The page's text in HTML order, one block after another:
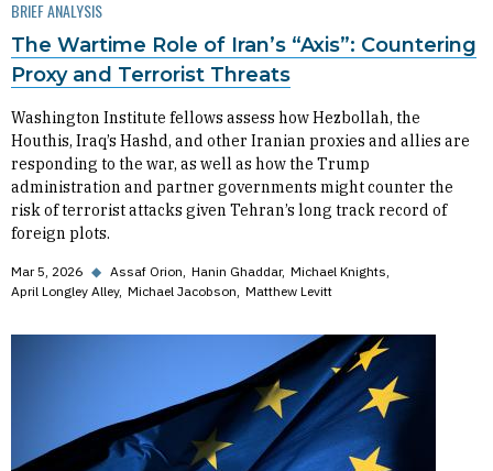
BRIEF ANALYSIS
The Wartime Role of Iran’s “Axis”: Countering
Proxy and Terrorist Threats
Washington Institute fellows assess how Hezbollah, the
Houthis, Iraq’s Hashd, and other Iranian proxies and allies are
responding to the war, as well as how the Trump
administration and partner governments might counter the
risk of terrorist attacks given Tehran’s long track record of
foreign plots.
Mar 5, 2026 ◆ Assaf Orion Hanin Ghaddar Michael Knights
April Longley Alley Michael Jacobson Matthew Levitt